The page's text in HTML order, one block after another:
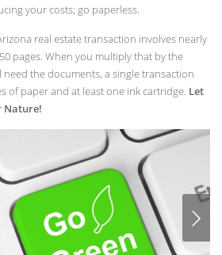
your costs; go paperless.
real estate transaction involves nearly
pages. When you multiply that by the
the documents, a single transaction
of paper and at least one ink cartridge. Let
Nature!